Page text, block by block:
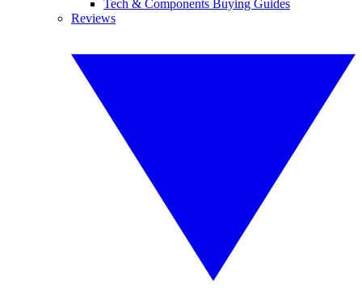
Tech & Components Buying Guides
Reviews